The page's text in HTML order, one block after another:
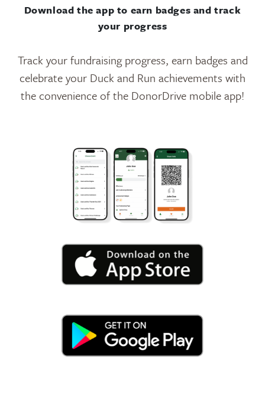
Download the app to earn badges and track
your progress
Track your fundraising progress, earn badges and
celebrate your Duck and Run achievements with
the convenience of the DonorDrive mobile app!